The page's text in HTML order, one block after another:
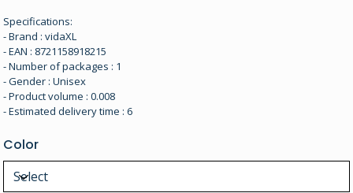
Specifications:
- Brand : vidaXL
- EAN : 8721158918215
- Number of packages : 1
- Gender : Unisex
- Product volume : 0.008
- Estimated delivery time : 6
Color